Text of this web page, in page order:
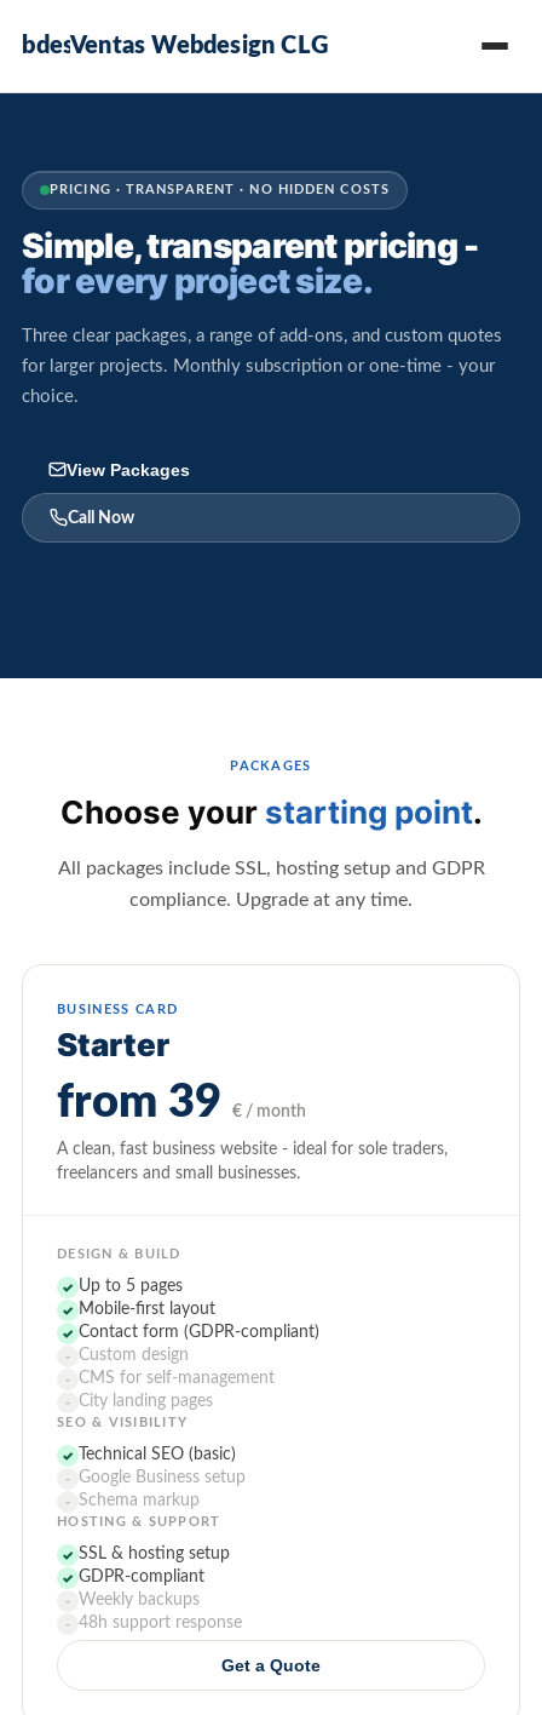
Ventas Webdesign CLG
PRICING · TRANSPARENT · NO HIDDEN COSTS
Simple, transparent pricing -
for every project size.
Three clear packages, a range of add-ons, and custom quotes
for larger projects. Monthly subscription or one-time - your
choice.
View Packages
Call Now
PACKAGES
Choose your starting point.
All packages include SSL, hosting setup and GDPR
compliance. Upgrade at any time.
BUSINESS CARD
Starter
from 39 € / month
A clean, fast business website - ideal for sole traders,
freelancers and small businesses.
DESIGN & BUILD
✓ Up to 5 pages
✓ Mobile-first layout
✓ Contact form (GDPR-compliant)
- Custom design
- CMS for self-management
- City landing pages
SEO & VISIBILITY
✓ Technical SEO (basic)
- Google Business setup
- Schema markup
HOSTING & SUPPORT
✓ SSL & hosting setup
✓ GDPR-compliant
- Weekly backups
- 48h support response
Get a Quote